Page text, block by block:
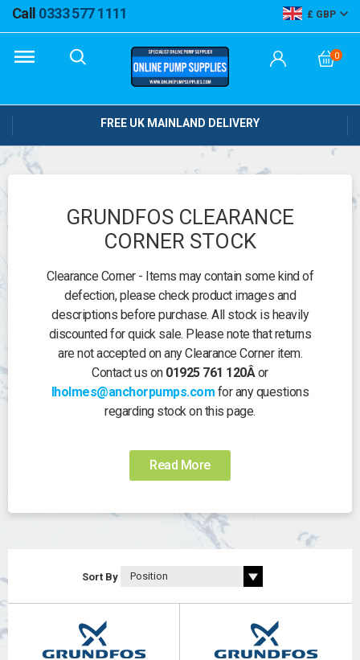
Call 0333 577 1111 GBP
0
FREE UK MAINLAND DELIVERY
GRUNDFOS CLEARANCE
CORNER STOCK
Clearance Corner - Items may contain some kind of
defection, please check product images and
descriptions before purchase. All stock is heavily
discounted for quick sale. Please note that returns
are not accepted on any Clearance Corner item.
Contact us on 01925 761 120Âor
lholmes@anchorpumps.com for any questions
regarding stock on this page.
Read More
Sort By